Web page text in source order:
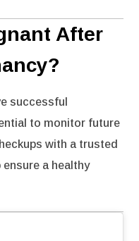
After
successful
to monitor future
with a trusted
ensure a healthy